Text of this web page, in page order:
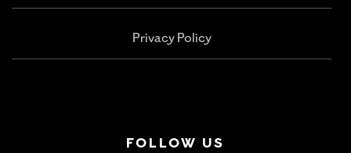
Privacy Policy
FOLLOW US